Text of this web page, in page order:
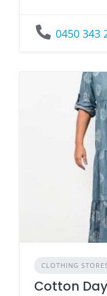
0450 343
CLOTHING
Cotton